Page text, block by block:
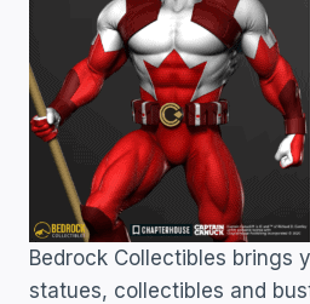
Bedrock Collectibles brings
statues, collectibles and